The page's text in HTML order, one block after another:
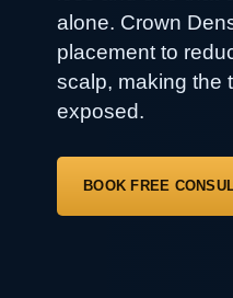
alone. Crown
placement to
scalp, making the
exposed.
BOOK FREE